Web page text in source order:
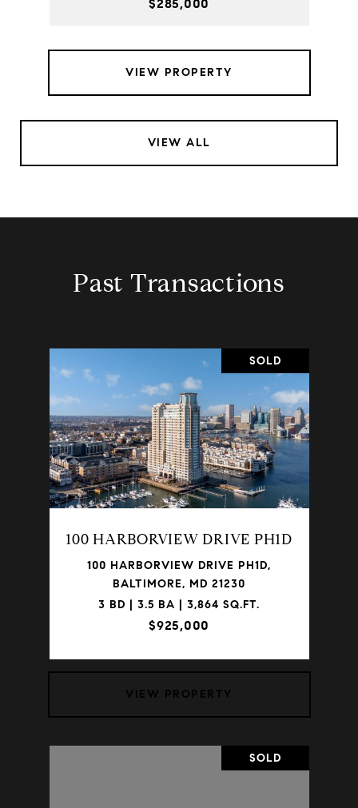
$285,000
VIEW PROPERTY
VIEW ALL
Past Transactions
SOLD
100 HARBORVIEW DRIVE PH1D
100 HARBORVIEW DRIVE PH1D,
BALTIMORE, MD 21230
3 BD | 3.5 BA | 3,864 SQ.FT.
$925,000
VIEW PROPERTY
SOLD